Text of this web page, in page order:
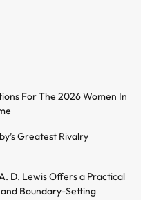
For The 2026 Women In
Greatest Rivalry
D. Lewis Offers a Practical
Boundary-Setting